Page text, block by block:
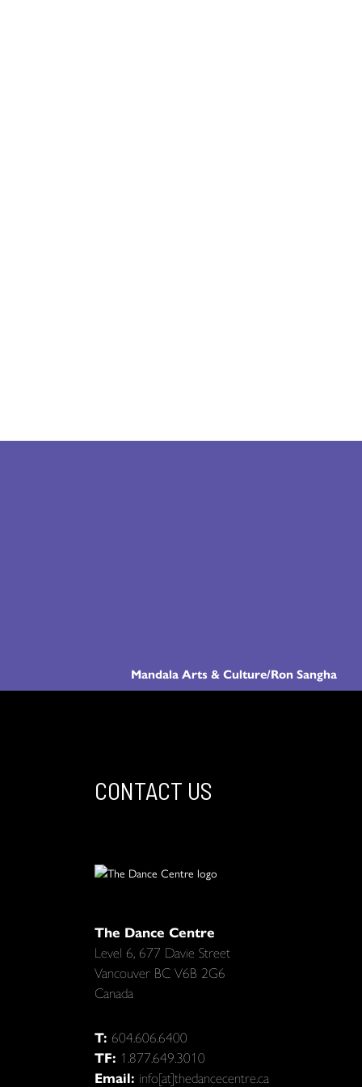
Mandala Arts & Culture/Ron Sangha
CONTACT US
The Dance Centre
Level 6, 677 Davie Street
Vancouver BC V6B 2G6
Canada
T: 604.606.6400
TF: 1.877.649.3010
Email: info[at]thedancecentre.ca